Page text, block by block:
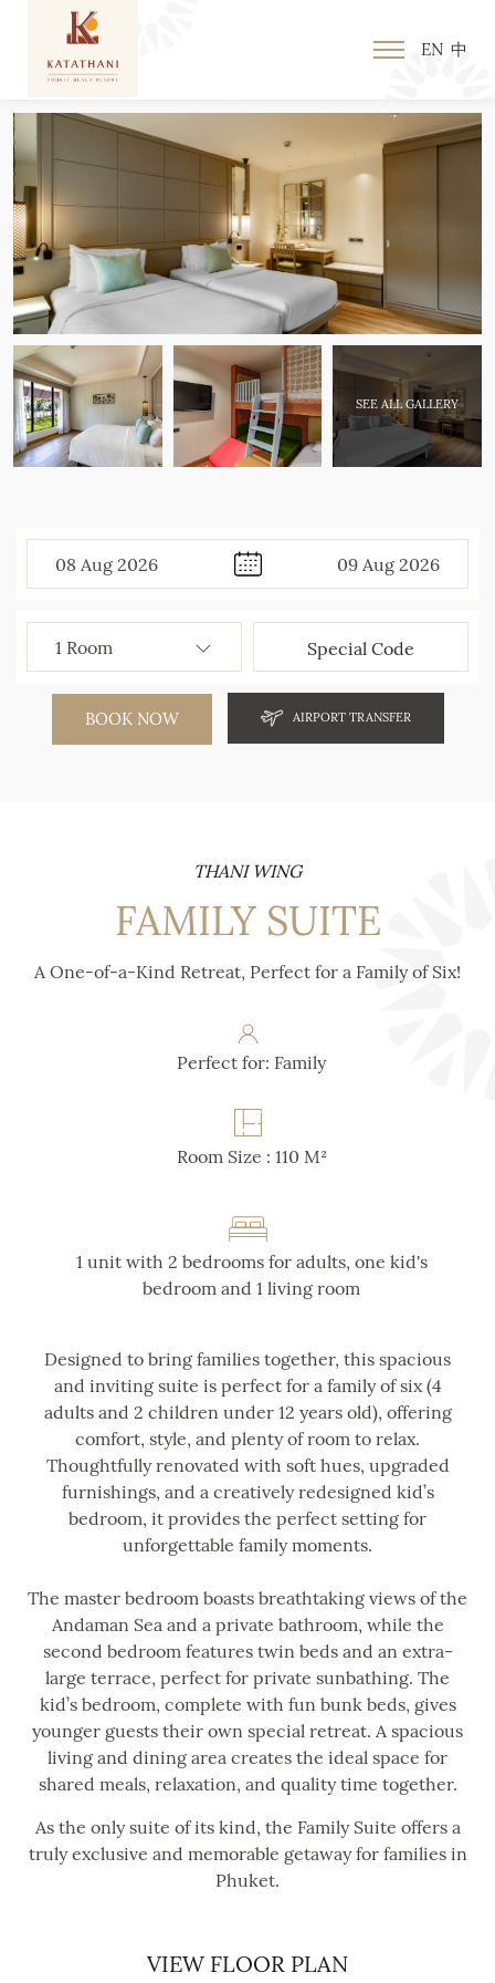
EN 中
SEE ALL GALLERY
08 Aug 2026 09 Aug 2026
BOOK NOW AIRPORT TRANSFER
THANI WING
FAMILY SUITE
A One-of-a-Kind Retreat, Perfect for a Family of Six!
Perfect for: Family
Room Size : 110 M²
1 unit with 2 bedrooms for adults, one kid's
bedroom and 1 living room
Designed to bring families together, this spacious
and inviting suite is perfect for a family of six (4
adults and 2 children under 12 years old), offering
comfort, style, and plenty of room to relax.
Thoughtfully renovated with soft hues, upgraded
furnishings, and a creatively redesigned kid’s
bedroom, it provides the perfect setting for
unforgettable family moments.
The master bedroom boasts breathtaking views of the
Andaman Sea and a private bathroom, while the
second bedroom features twin beds and an extra-
large terrace, perfect for private sunbathing. The
kid’s bedroom, complete with fun bunk beds, gives
younger guests their own special retreat. A spacious
living and dining area creates the ideal space for
shared meals, relaxation, and quality time together.
As the only suite of its kind, the Family Suite offers a
truly exclusive and memorable getaway for families in
Phuket.
VIEW FLOOR PLAN